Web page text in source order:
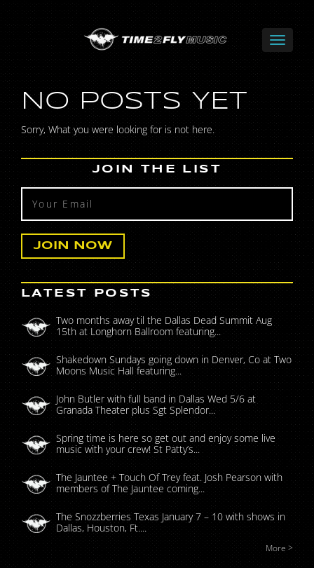
NO POSTS YET
Sorry, What you were looking for is not here.
JOIN THE LIST
LATEST POSTS
Two months away til the Dallas Dead Summit Aug
15th at Longhorn Ballroom featuring...
Shakedown Sundays going down in Denver, Co at Two
Moons Music Hall featuring...
John Butler with full band in Dallas Wed 5/6 at
Granada Theater plus Sgt Splendor...
Spring time is here so get out and enjoy some live
music with your crew! St Patty’s...
The Jauntee + Touch Of Trey feat. Josh Pearson with
members of The Jauntee coming...
The Snozzberries Texas January 7 – 10 with shows in
Dallas, Houston, Ft....
More >